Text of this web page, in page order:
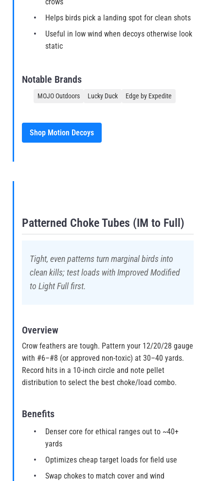
Helps birds pick a landing spot for clean shots
Useful in low wind when decoys otherwise look
static
Notable Brands
MOJO Outdoors Lucky Duck Edge by Expedite
Shop Motion Decoys
Patterned Choke Tubes (IM to Full)
Tight, even patterns turn marginal birds into
clean kills; test loads with Improved Modified
to Light Full first.
Overview
Crow feathers are tough. Pattern your 12/20/28 gauge
with #6–#8 (or approved non-toxic) at 30–40 yards.
Record hits in a 10-inch circle and note pellet
distribution to select the best choke/load combo.
Benefits
Denser core for ethical ranges out to ~40+
yards
Optimizes cheap target loads for field use
Swap chokes to match cover and wind